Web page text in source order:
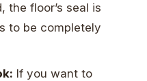
the floor’s seal is
to be completely
If you want to